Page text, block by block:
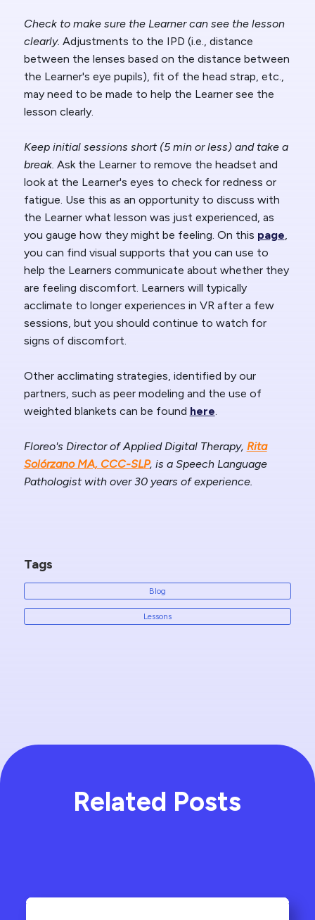
Check to make sure the Learner can see the lesson
clearly. Adjustments to the IPD (i.e., distance
between the lenses based on the distance between
the Learner's eye pupils), fit of the head strap, etc.,
may need to be made to help the Learner see the
lesson clearly.
Keep initial sessions short (5 min or less) and take a
break. Ask the Learner to remove the headset and
look at the Learner's eyes to check for redness or
fatigue. Use this as an opportunity to discuss with
the Learner what lesson was just experienced, as
you gauge how they might be feeling. On this page,
you can find visual supports that you can use to
help the Learners communicate about whether they
are feeling discomfort. Learners will typically
acclimate to longer experiences in VR after a few
sessions, but you should continue to watch for
signs of discomfort.
Other acclimating strategies, identified by our
partners, such as peer modeling and the use of
weighted blankets can be found here.
Floreo's Director of Applied Digital Therapy, Rita
Solórzano MA, CCC-SLP, is a Speech Language
Pathologist with over 30 years of experience.
Tags
Blog
Lessons
Related Posts